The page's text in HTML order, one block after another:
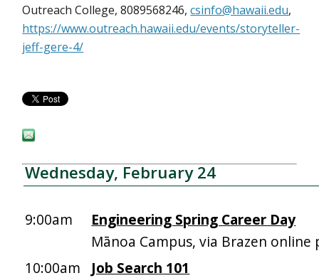
Outreach College, 8089568246,csinfo@hawaii.edu,
https://www.outreach.hawaii.edu/events/storyteller-
jeff-gere-4/
Wednesday, February 24
9:00am
Engineering Spring Career Day
Mānoa Campus, via Brazen
10:00am
Job Search 101